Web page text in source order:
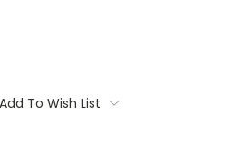
Add To Wish List